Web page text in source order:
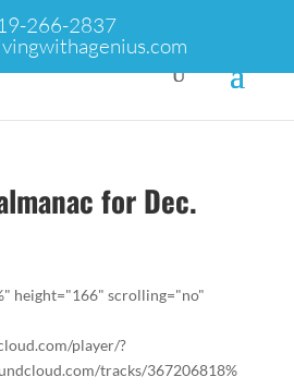
266-2837
for Dec.
height="166" scrolling="no"
player/?
tracks/367206818%